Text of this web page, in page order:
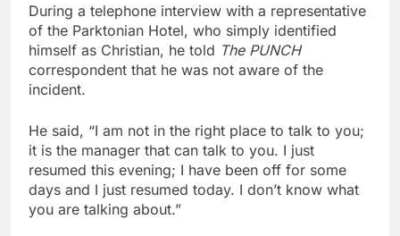
During a telephone interview with a representative
of the Parktonian Hotel, who simply identified
himself as Christian, he told The PUNCH
correspondent that he was not aware of the
incident.
He said, “I am not in the right place to talk to you;
it is the manager that can talk to you. I just
resumed this evening; I have been off for some
days and I just resumed today. I don’t know what
you are talking about.”